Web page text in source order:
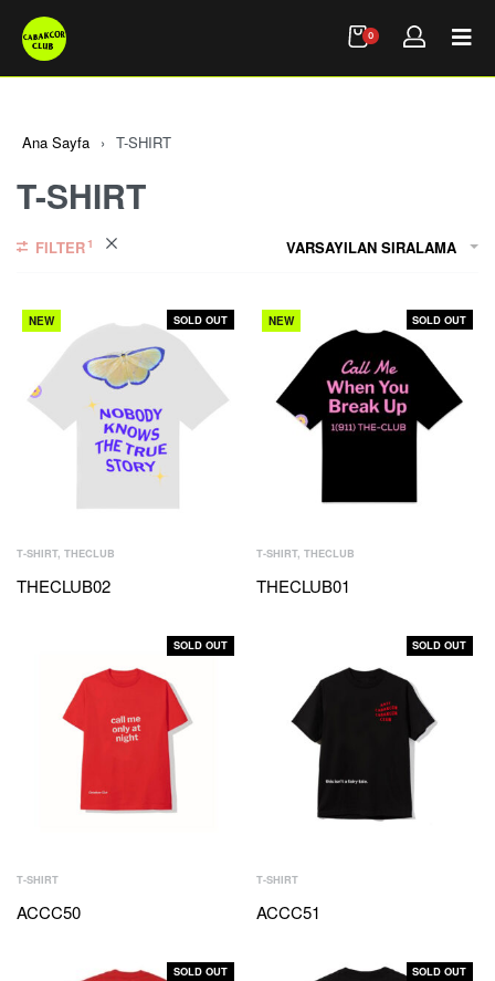
0
Ana Sayfa › T-SHIRT
T-SHIRT
FILTER VARSAYILAN SIRALAMA
NEW SOLD OUT
T-SHIRT, THECLUB
THECLUB02
NEW SOLD OUT
T-SHIRT, THECLUB
THECLUB01
SOLD OUT
T-SHIRT
ACCC50
SOLD OUT
T-SHIRT
ACCC51
SOLD OUT SOLD OUT